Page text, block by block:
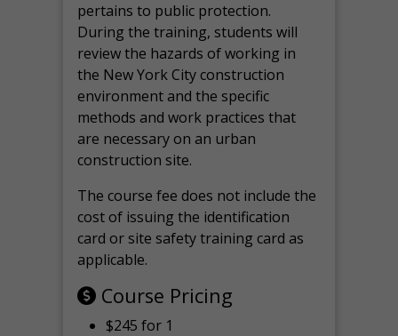
pertains to public protection.
During the training, students will
review the hazards of working in
the New York City construction
environment and the specific
methods and work practices that
are necessary on an urban
construction site.
The course fee does not include the
cost of issuing the identification
card or site safety training card as
applicable.
Course Pricing
$245 for 1